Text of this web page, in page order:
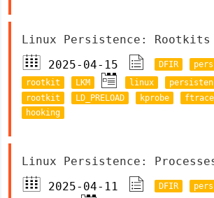
Linux Persistence: Rootkits
2025-04-15
DFIR
rootkit
LKM linux
rootkit
LD_PRELOAD kprobe ftrace
hooking
Linux Persistence:
2025-04-11
DFIR